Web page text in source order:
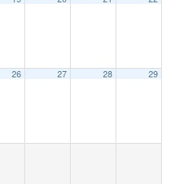
26 27 28 29